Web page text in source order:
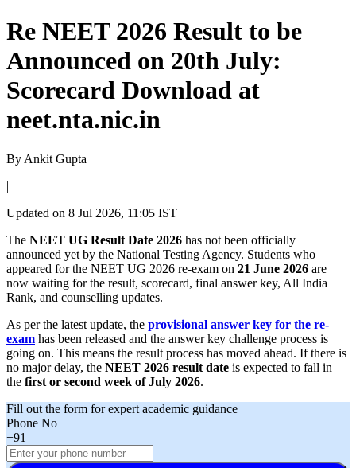
Re NEET 2026 Result to be
Announced on 20th July:
Scorecard Download at
neet.nta.nic.in
By Ankit Gupta
|
Updated on 8 Jul 2026, 11:05 IST
The NEET UG Result Date 2026 has not been officially
announced yet by the National Testing Agency. Students who
appeared for the NEET UG 2026 re-exam on 21 June 2026 are
now waiting for the result, scorecard, final answer key, All India
Rank, and counselling updates.
As per the latest update, the provisional answer key for the re-
exam has been released and the answer key challenge process is
going on. This means the result process has moved ahead. If there is
no major delay, the NEET 2026 result date is expected to fall in
the first or second week of July 2026.
Fill out the form for expert academic guidance
Phone No
+91